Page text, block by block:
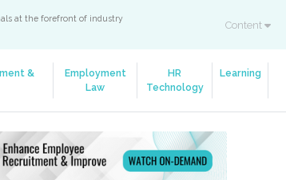
at the forefront of industry
Content
&
Employment
Law
HR
Technology
Learning